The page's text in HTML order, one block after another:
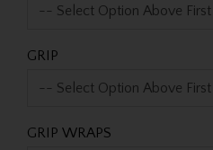
GRIP
GRIP WRAPS